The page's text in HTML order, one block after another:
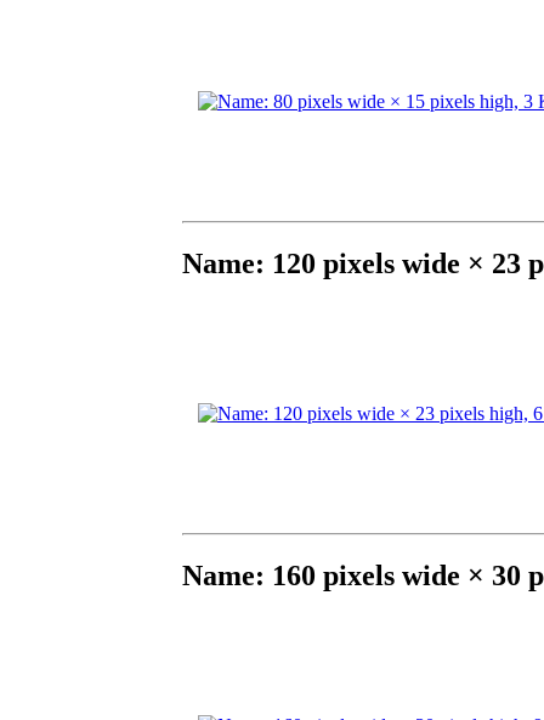
Name: 120 pixels wide × 23
Name: 160 pixels wide × 30